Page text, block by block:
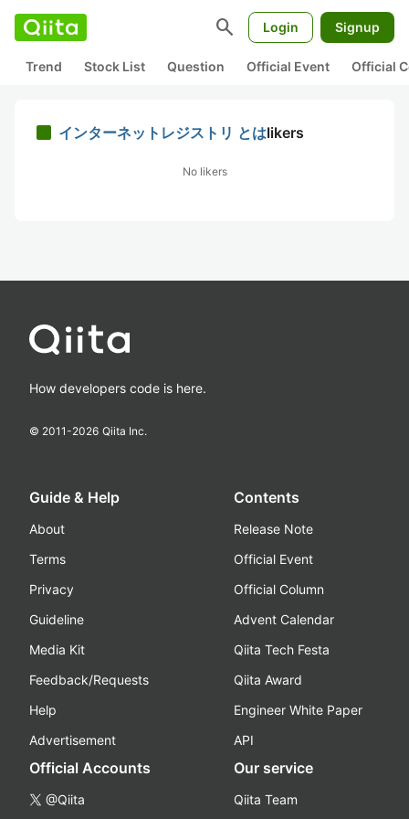
search Login Signup
Trend Stock List Question Official Event Official
インターネットレジストリ とはlikers
No likers
How developers code is here.
© 2011-2026 Qiita Inc.
Guide & Help
About
Terms
Privacy
Guideline
Media Kit
Feedback/Requests
Help
Advertisement
Contents
Release Note
Official Event
Official Column
Advent Calendar
Qiita Tech Festa
Qiita Award
Engineer White Paper
API
Official Accounts
@Qiita
Our service
Qiita Team